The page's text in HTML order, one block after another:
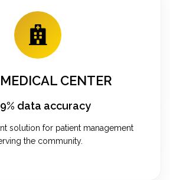
CENTER
data accuracy
solution for patient management
the community.